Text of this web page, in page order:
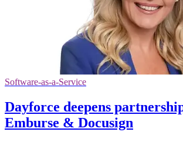
Software-as-a-Service
Dayforce deepens
Emburse & Docusign